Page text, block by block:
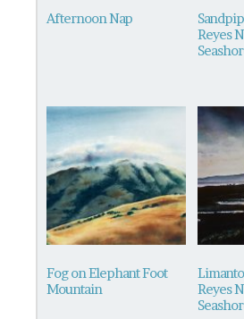
Afternoon Nap
Reyes
has
multiple
variants.
The
options
may
chosen
on
Fog on Elephant Foot
Mountain
Reyes